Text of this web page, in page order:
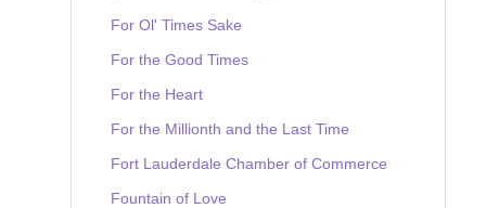
For Ol' Times Sake
For the Good Times
For the Heart
For the Millionth and the Last Time
Fort Lauderdale Chamber of Commerce
Fountain of Love